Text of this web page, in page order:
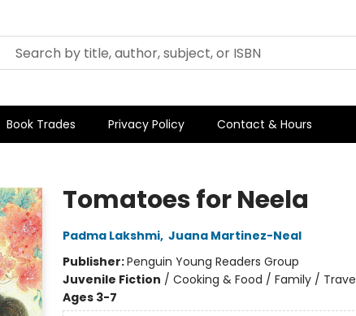
Book Trades Privacy Policy Contact & Hours
Tomatoes for Neela
Padma Lakshmi, Juana Martinez-Neal
Publisher:Penguin Young Readers Group
Juvenile Fiction / Cooking & Food / Family /
Ages 3-7